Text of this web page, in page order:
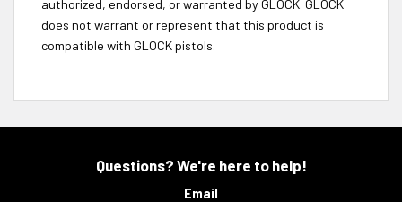
authorized, endorsed, or warranted by GLOCK. GLOCK
does not warrant or represent that this product is
compatible with GLOCK pistols.
Questions? We're here to help!
Email